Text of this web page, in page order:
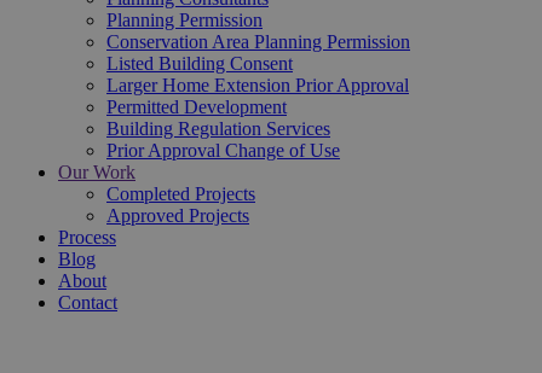
Planning Permission
Conservation Area Planning Permission
Listed Building Consent
Larger Home Extension Prior Approval
Permitted Development
Building Regulation Services
Prior Approval Change of Use
Our Work
Completed Projects
Approved Projects
Process
Blog
About
Contact